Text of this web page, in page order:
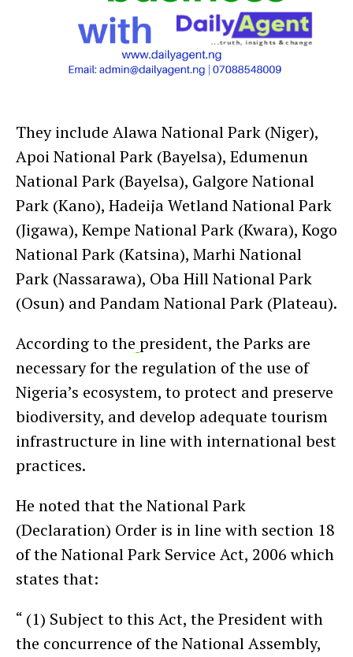
They include Alawa National Park (Niger),
Apoi National Park (Bayelsa), Edumenun
National Park (Bayelsa), Galgore National
Park (Kano), Hadeija Wetland National Park
(Jigawa), Kempe National Park (Kwara), Kogo
National Park (Katsina), Marhi National
Park (Nassarawa), Oba Hill National Park
(Osun) and Pandam National Park (Plateau).
According to the president, the Parks are
necessary for the regulation of the use of
Nigeria’s ecosystem, to protect and preserve
biodiversity, and develop adequate tourism
infrastructure in line with international best
practices.
He noted that the National Park
(Declaration) Order is in line with section 18
of the National Park Service Act, 2006 which
states that:
“ (1) Subject to this Act, the President with
the concurrence of the National Assembly,